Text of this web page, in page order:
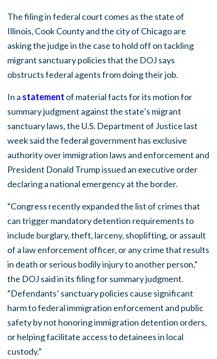
The filing in federal court comes as the state of
Illinois, Cook County and the city of Chicago are
asking the judge in the case to hold off on tackling
migrant sanctuary policies that the DOJ says
obstructs federal agents from doing their job.
In a statement of material facts for its motion for
summary judgment against the state’s migrant
sanctuary laws, the U.S. Department of Justice last
week said the federal government has exclusive
authority over immigration laws and enforcement and
President Donald Trump issued an executive order
declaring a national emergency at the border.
“Congress recently expanded the list of crimes that
can trigger mandatory detention requirements to
include burglary, theft, larceny, shoplifting, or assault
of a law enforcement officer, or any crime that results
in death or serious bodily injury to another person,”
the DOJ said in its filing for summary judgment.
“Defendants’ sanctuary policies cause significant
harm to federal immigration enforcement and public
safety by not honoring immigration detention orders,
or helping facilitate access to detainees in local
custody.”